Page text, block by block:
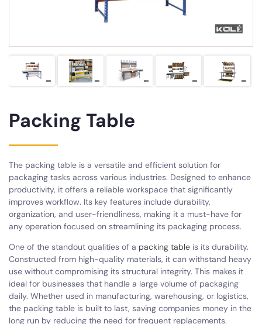
Packing Table
The packing table is a versatile and efficient solution for
packaging tasks across various industries. Designed to enhance
productivity, it offers a reliable workspace that significantly
improves workflow. Its key features include durability,
organization, and user-friendliness, making it a must-have for
any operation focused on streamlining its packaging process.
One of the standout qualities of a packing table is its durability.
Constructed from high-quality materials, it can withstand heavy
use without compromising its structural integrity. This makes it
ideal for businesses that handle a large volume of packaging
daily. Whether used in manufacturing, warehousing, or logistics,
the packing table is built to last, saving companies money in the
long run by reducing the need for frequent replacements.